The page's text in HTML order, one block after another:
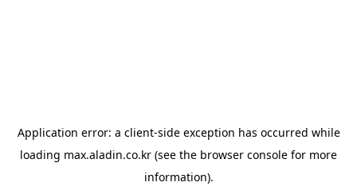
Application error: a client-side exception has occurred while
loading max.aladin.co.kr (see the browser console for more
information).